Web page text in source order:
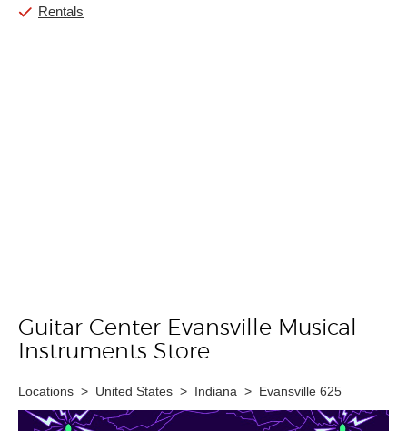
Rentals
Skip link
Guitar Center Evansville Musical
Instruments Store
Locations > United States > Indiana > Evansville 625